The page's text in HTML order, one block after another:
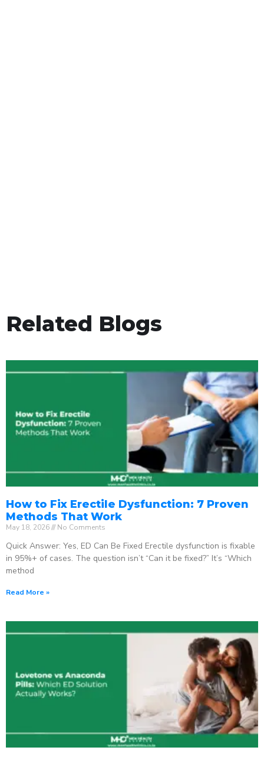
Related Blogs
How to Fix Erectile Dysfunction: 7 Proven
Methods That Work
May 18, 2026 No Comments
Quick Answer: Yes, ED Can Be Fixed Erectile dysfunction is fixable
in 95%+ of cases. The question isn’t “Can it be fixed?” It’s “Which
method
Read More »